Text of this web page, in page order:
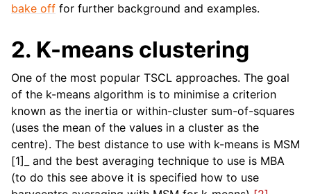
bake off for further background and examples.
2. K-means clustering
One of the most popular TSCL approaches. The goal
of the k-means algorithm is to minimise a criterion
known as the inertia or within-cluster sum-of-squares
(uses the mean of the values in a cluster as the
centre). The best distance to use with k-means is MSM
[1]_ and the best averaging technique to use is MBA
(to do this see above it is specified how to use